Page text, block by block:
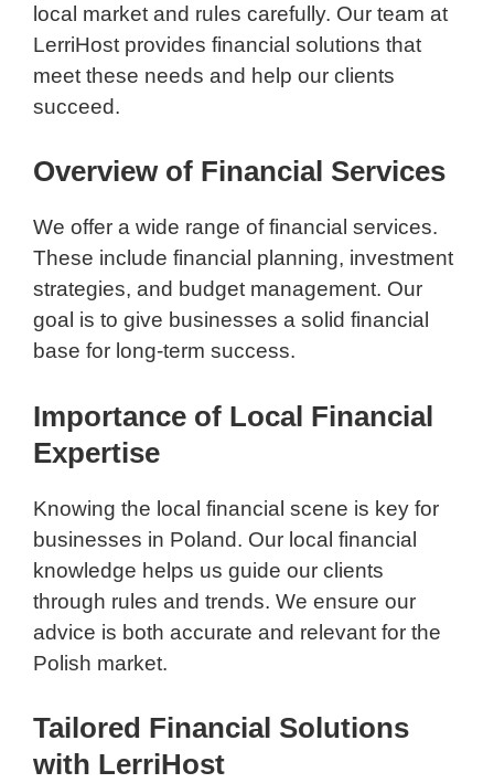
local market and rules carefully. Our team at
LerriHost provides financial solutions that
meet these needs and help our clients
succeed.
Overview of Financial Services
We offer a wide range of financial services.
These include financial planning, investment
strategies, and budget management. Our
goal is to give businesses a solid financial
base for long-term success.
Importance of Local Financial
Expertise
Knowing the local financial scene is key for
businesses in Poland. Our local financial
knowledge helps us guide our clients
through rules and trends. We ensure our
advice is both accurate and relevant for the
Polish market.
Tailored Financial Solutions
with LerriHost